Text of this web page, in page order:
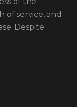
of the
of service, and
Despite